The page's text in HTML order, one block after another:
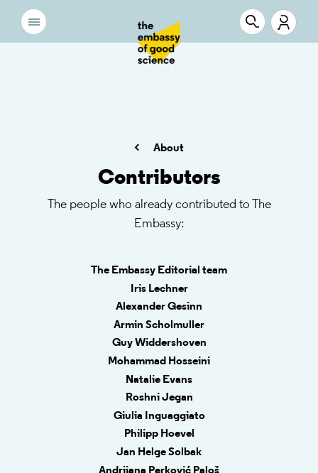
About
Contributors
The people who already contributed to The
Embassy:
The Embassy Editorial team
Iris Lechner
Alexander Gesinn
Armin Scholmuller
Guy Widdershoven
Mohammad Hosseini
Natalie Evans
Roshni Jegan
Giulia Inguaggiato
Philipp Hoevel
Jan Helge Solbak
Andrijana Perković Paloš